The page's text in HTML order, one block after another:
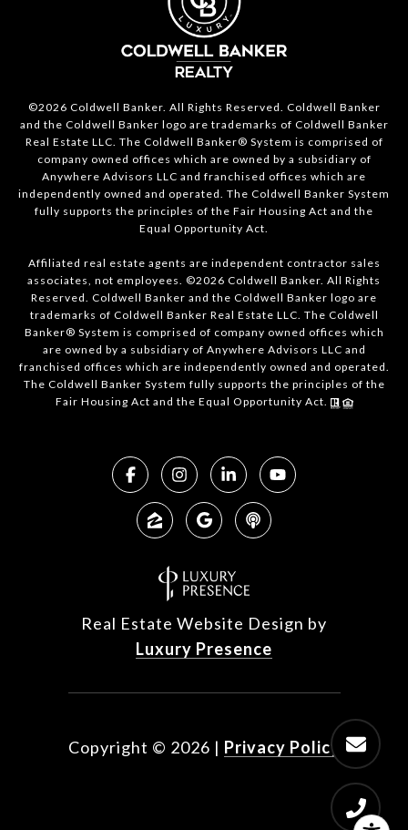
©2026 Coldwell Banker. All Rights Reserved. Coldwell Banker
and the Coldwell Banker logo are trademarks of Coldwell Banker
Real Estate LLC. The Coldwell Banker® System is comprised of
company owned offices which are owned by a subsidiary of
Anywhere Advisors LLC and franchised offices which are
independently owned and operated. The Coldwell Banker System
fully supports the principles of the Fair Housing Act and the
Equal Opportunity Act.
Affiliated real estate agents are independent contractor sales
associates, not employees. ©2026 Coldwell Banker. All Rights
Reserved. Coldwell Banker and the Coldwell Banker logo are
trademarks of Coldwell Banker Real Estate LLC. The Coldwell
Banker® System is comprised of company owned offices which
are owned by a subsidiary of Anywhere Advisors LLC and
franchised offices which are independently owned and operated.
The Coldwell Banker System fully supports the principles of the
Fair Housing Act and the Equal Opportunity Act.
Real Estate Website Design by
Luxury Presence
Copyright © 2026 | Privacy Policy